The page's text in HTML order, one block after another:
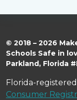
© 2018 – 2026
Schools Safe in
Parkland, Florida
Florida-registered
Consumer